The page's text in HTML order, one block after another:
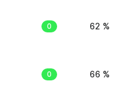
0 62 %
0 66 %